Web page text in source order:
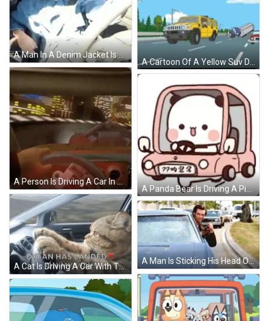
A Man In A Denim Jacket Is Sitting In A Car With A Seat Belt On . GIF
A Person Is Driving A Car In A Tunnel With A Speedometer That Says 400 On It GIF
A Panda Bear Is Driving A Pink Mini Cooper Car . GIF
A Cat Is Driving A Car With The Words Dylan Has Landed On My Way GIF
A Man Is Sticking His Head Out Of A Car Window While Holding A Cell Phone . GIF